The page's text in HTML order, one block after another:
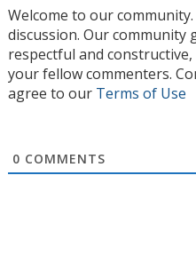
Welcome to our
discussion. Our community
respectful and
your fellow commenters.
agree to our Terms of Use
0 COMMENTS